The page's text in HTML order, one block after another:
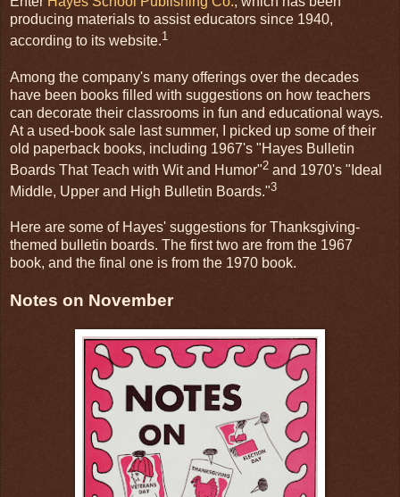
producing materials to assist educators since 1940,
according to its website.1
Among the company's many offerings over the decades
have been books filled with suggestions on how teachers
can decorate their classrooms in fun and educational ways.
At a used-book sale last summer, I picked up some of their
old paperback books, including 1967's "Hayes Bulletin
Boards That Teach with Wit and Humor"2 and 1970's "Ideal
Middle, Upper and High Bulletin Boards."3
Here are some of Hayes' suggestions for Thanksgiving-
themed bulletin boards. The first two are from the 1967
book, and the final one is from the 1970 book.
Notes on November